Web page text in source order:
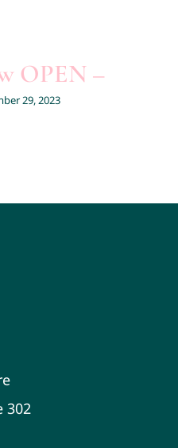
OPEN –
29, 2023
302